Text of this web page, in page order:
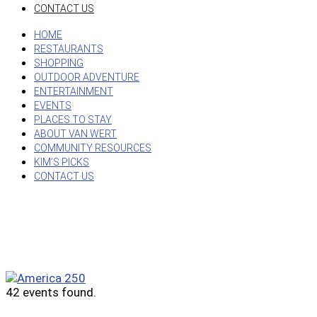
CONTACT US
HOME
RESTAURANTS
SHOPPING
OUTDOOR ADVENTURE
ENTERTAINMENT
EVENTS
PLACES TO STAY
ABOUT VAN WERT
COMMUNITY RESOURCES
KIM’S PICKS
CONTACT US
42 events found.